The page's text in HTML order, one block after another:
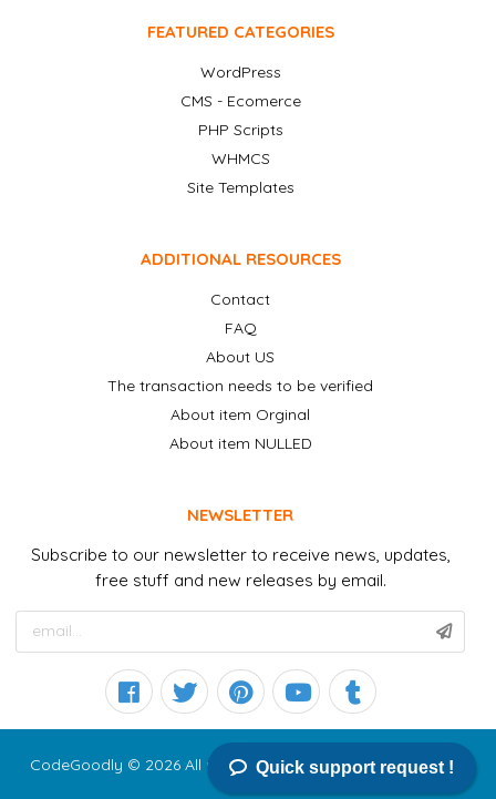
FEATURED CATEGORIES
WordPress
CMS - Ecomerce
PHP Scripts
WHMCS
Site Templates
ADDITIONAL RESOURCES
Contact
FAQ
About US
The transaction needs to be verified
About item Orginal
About item NULLED
NEWSLETTER
Subscribe to our newsletter to receive news, updates,
free stuff and new releases by email.
CodeGoodly © 2026 All right reservedQuick support request !